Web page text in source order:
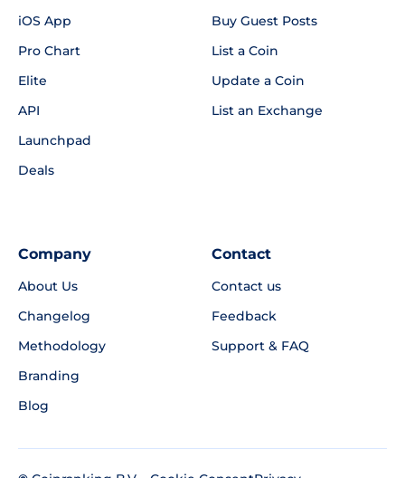
iOS App
Pro Chart
Elite
API
Launchpad
Deals
Buy Guest Posts
List a Coin
Update a Coin
List an Exchange
Company
About Us
Changelog
Methodology
Branding
Blog
Contact
Contact us
Feedback
Support & FAQ